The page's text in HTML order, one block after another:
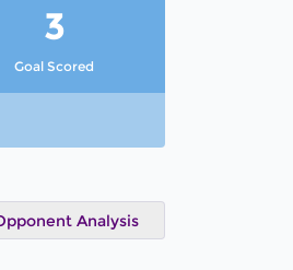
Goal Scored
3
Analysis